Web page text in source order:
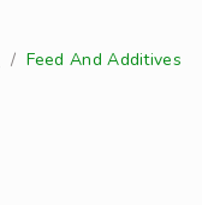
/ Feed And Additives